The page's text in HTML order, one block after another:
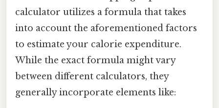
calculator utilizes a formula that takes
into account the aforementioned factors
to estimate your calorie expenditure.
While the exact formula might vary
between different calculators, they
generally incorporate elements like: